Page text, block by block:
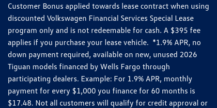
Customer Bonus applied towards lease contract when using
discounted Volkswagen Financial Services Special Lease
program only and is not redeemable for cash. A $395 fee
applies if you purchase your lease vehicle. *1.9% APR, no
down payment required, available on new, unused 2026
Tiguan models financed by Wells Fargo through
participating dealers. Example: For 1.9% APR, monthly
payment for every $1,000 you finance for 60 months is
$17.48. Not all customers will qualify for credit approval or